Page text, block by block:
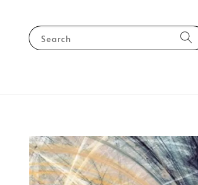
Search